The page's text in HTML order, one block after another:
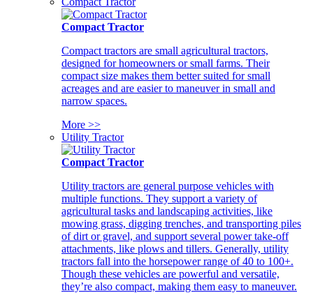
Compact Tractor
Compact tractors are small agricultural tractors,
designed for homeowners or small farms. Their
compact size makes them better suited for small
acreages and are easier to maneuver in small and
narrow spaces.
More >>
Utility Tractor
Compact Tractor
Utility tractors are general purpose vehicles with
multiple functions. They support a variety of
agricultural tasks and landscaping activities, like
mowing grass, digging trenches, and transporting piles
of dirt or gravel, and support several power take-off
attachments, like plows and tillers. Generally, utility
tractors fall into the horsepower range of 40 to 100+.
Though these vehicles are powerful and versatile,
they’re also compact, making them easy to maneuver.